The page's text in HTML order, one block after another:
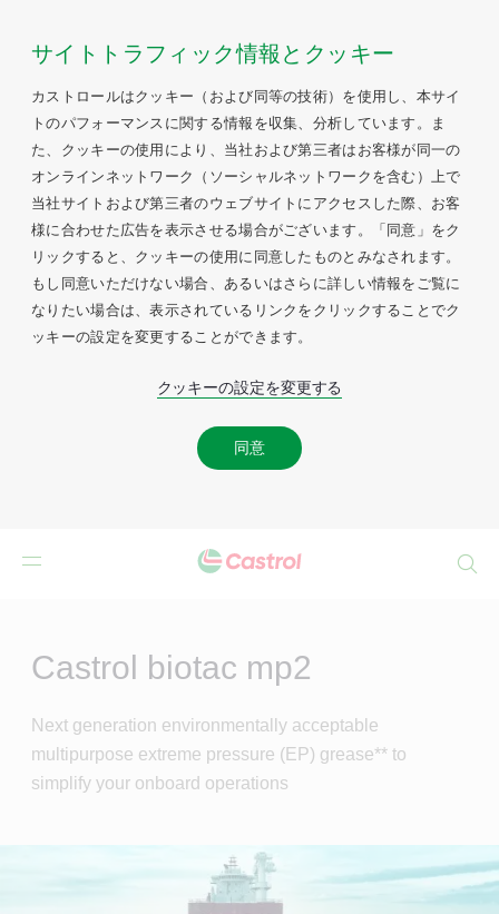
サイトトラフィック情報とクッキー
カストロールはクッキー（および同等の技術）を使用し、本サイ
トのパフォーマンスに関する情報を収集、分析しています。ま
た、クッキーの使用により、当社および第三者はお客様が同一の
オンラインネットワーク（ソーシャルネットワークを含む）上で
当社サイトおよび第三者のウェブサイトにアクセスした際、お客
様に合わせた広告を表示させる場合がございます。「同意」をク
リックすると、クッキーの使用に同意したものとみなされます。
もし同意いただけない場合、あるいはさらに詳しい情報をご覧に
なりたい場合は、表示されているリンクをクリックすることでク
ッキーの設定を変更することができます。
クッキーの設定を変更する
同意
Castrol biotac mp2
Next generation environmentally acceptable
multipurpose extreme pressure (EP) grease** to
simplify your onboard operations